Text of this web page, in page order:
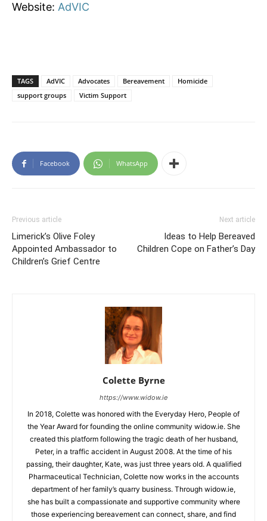
Website: AdVIC
TAGS AdVIC Advocates Bereavement
Homicide
support groups
Victim Support
Facebook WhatsApp
Previous article
Limerick’s Olive Foley
Appointed Ambassador to
Children’s Grief Centre
Next article
Ideas to Help Bereaved
Children Cope on Father’s Day
Colette Byrne
https://www.widow.ie
In 2018, Colette was honored with the Everyday Hero, People of
the Year Award for founding the online community widow.ie. She
created this platform following the tragic death of her husband,
Peter, in a traffic accident in August 2008. At the time of his
passing, their daughter, Kate, was just three years old. A qualified
Pharmaceutical Technician, Colette now works in the accounts
department of her family’s quarry business. Through widow.ie,
she has built a compassionate and supportive community where
those experiencing bereavement can connect, share, and find